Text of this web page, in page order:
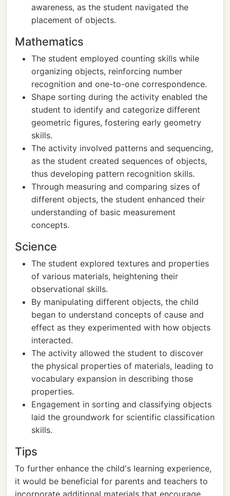
awareness, as the student navigated the
placement of objects.
Mathematics
The student employed counting skills while
organizing objects, reinforcing number
recognition and one-to-one correspondence.
Shape sorting during the activity enabled the
student to identify and categorize different
geometric figures, fostering early geometry
skills.
The activity involved patterns and sequencing,
as the student created sequences of objects,
thus developing pattern recognition skills.
Through measuring and comparing sizes of
different objects, the student enhanced their
understanding of basic measurement
concepts.
Science
The student explored textures and properties
of various materials, heightening their
observational skills.
By manipulating different objects, the child
began to understand concepts of cause and
effect as they experimented with how objects
interacted.
The activity allowed the student to discover
the physical properties of materials, leading to
vocabulary expansion in describing those
properties.
Engagement in sorting and classifying objects
laid the groundwork for scientific classification
skills.
Tips
To further enhance the child's learning experience,
it would be beneficial for parents and teachers to
incorporate additional materials that encourage